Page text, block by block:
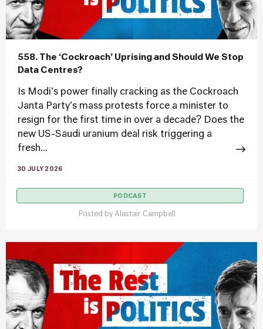
558. The ‘Cockroach’ Uprising and Should We Stop
Data Centres?
Is Modi's power finally cracking as the Cockroach
Janta Party's mass protests force a minister to
resign for the first time in over a decade? Does the
new US-Saudi uranium deal risk triggering a
fresh...
30 JULY 2026
PODCAST
Posted by Alastair Campbell